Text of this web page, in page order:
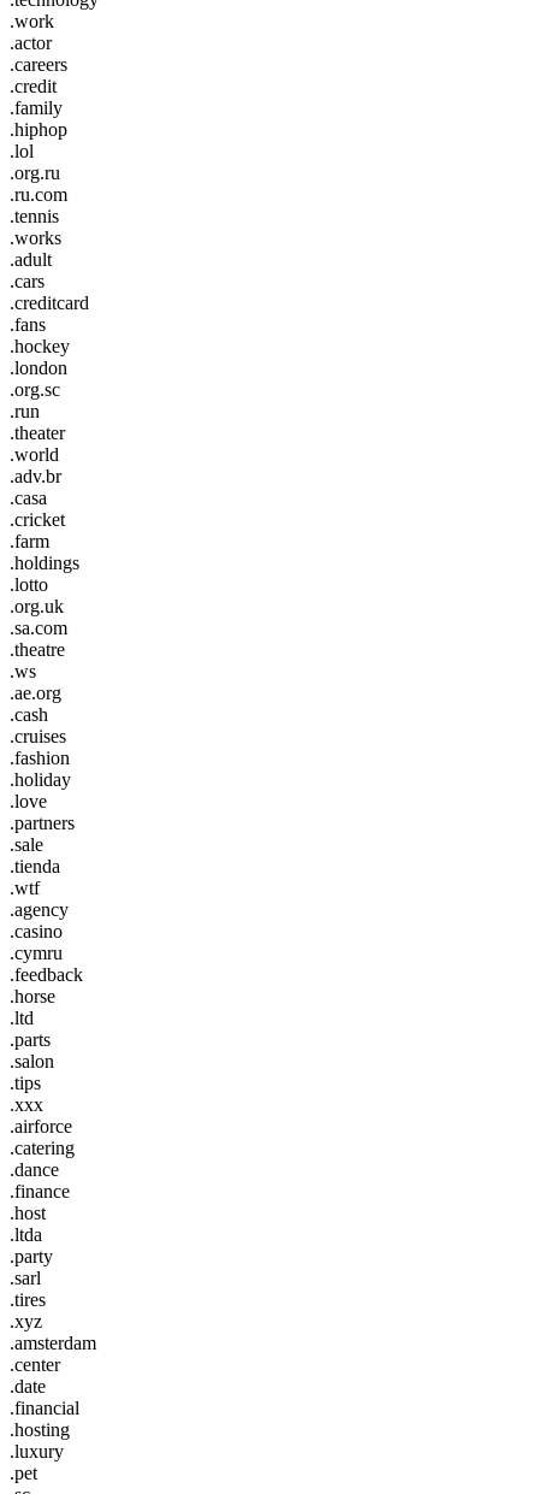
.work
.actor
.careers
.credit
.family
.hiphop
.lol
.org.ru
.ru.com
.tennis
.works
.adult
.cars
.creditcard
.fans
.hockey
.london
.org.sc
.run
.theater
.world
.adv.br
.casa
.cricket
.farm
.holdings
.lotto
.org.uk
.sa.com
.theatre
.ws
.ae.org
.cash
.cruises
.fashion
.holiday
.love
.partners
.sale
.tienda
.wtf
.agency
.casino
.cymru
.feedback
.horse
.ltd
.parts
.salon
.tips
.xxx
.airforce
.catering
.dance
.finance
.host
.ltda
.party
.sarl
.tires
.xyz
.amsterdam
.center
.date
.financial
.hosting
.luxury
.pet